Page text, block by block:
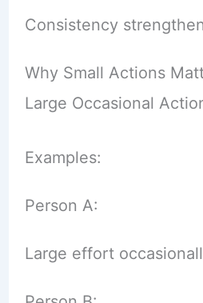
Consistency
Why Small Actions
Large Occasional
Examples:
Person A:
Large effort